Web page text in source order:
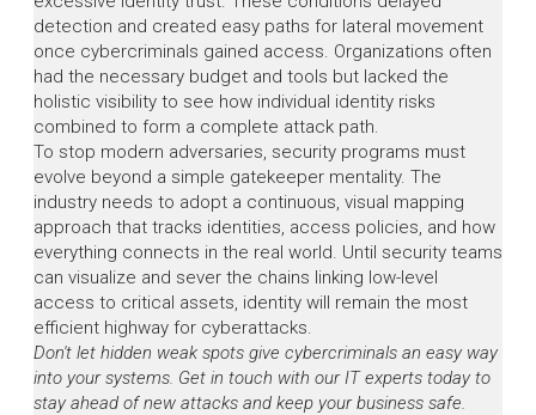
detection and created easy paths for lateral movement
once cybercriminals gained access. Organizations often
had the necessary budget and tools but lacked the
holistic visibility to see how individual identity risks
combined to form a complete attack path.
To stop modern adversaries, security programs must
evolve beyond a simple gatekeeper mentality. The
industry needs to adopt a continuous, visual mapping
approach that tracks identities, access policies, and how
everything connects in the real world. Until security teams
can visualize and sever the chains linking low-level
access to critical assets, identity will remain the most
efficient highway for cyberattacks.
Don't let hidden weak spots give cybercriminals an easy way
into your systems. Get in touch with our IT experts today to
stay ahead of new attacks and keep your business safe.